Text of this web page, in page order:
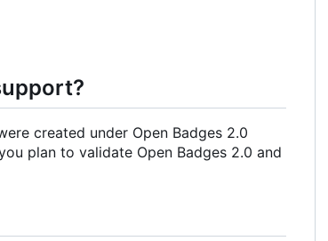
created under Open Badges 2.0
plan to validate Open Badges 2.0 and